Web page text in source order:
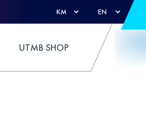
KM EN
UTMB SHOP